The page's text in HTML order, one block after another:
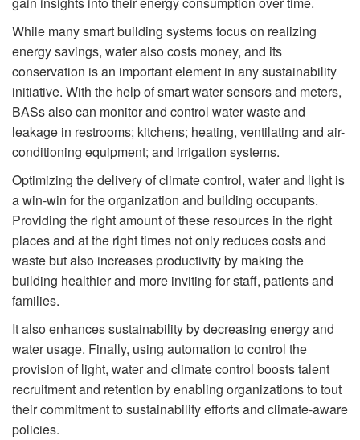
While many smart building systems focus on realizing
energy savings, water also costs money, and its
conservation is an important element in any sustainability
initiative. With the help of smart water sensors and meters,
BASs also can monitor and control water waste and
leakage in restrooms; kitchens; heating, ventilating and air-
conditioning equipment; and irrigation systems.
Optimizing the delivery of climate control, water and light is
a win-win for the organization and building occupants.
Providing the right amount of these resources in the right
places and at the right times not only reduces costs and
waste but also increases productivity by making the
building healthier and more inviting for staff, patients and
families.
It also enhances sustainability by decreasing energy and
water usage. Finally, using automation to control the
provision of light, water and climate control boosts talent
recruitment and retention by enabling organizations to tout
their commitment to sustainability efforts and climate-aware
policies.